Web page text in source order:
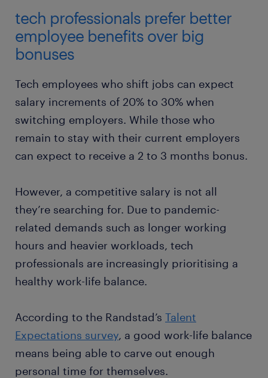
tech professionals prefer better
employee benefits over big
bonuses
Tech employees who shift jobs can expect
salary increments of 20% to 30% when
switching employers. While those who
remain to stay with their current employers
can expect to receive a 2 to 3 months bonus.
However, a competitive salary is not all
they’re searching for. Due to pandemic-
related demands such as longer working
hours and heavier workloads, tech
professionals are increasingly prioritising a
healthy work-life balance.
According to the Randstad’s Talent
Expectations survey, a good work-life balance
means being able to carve out enough
personal time for themselves.